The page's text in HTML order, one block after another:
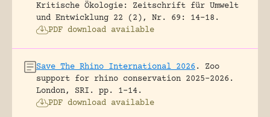
Kritische Ökologie: Zeitschrift für Umwelt
und Entwicklung 22 (2), Nr. 69: 14-18.
PDF download available
Save The Rhino International 2026 .
Zoo
support for rhino conservation 2025-2026.
London, SRI.
pp. 1-14.
PDF download available